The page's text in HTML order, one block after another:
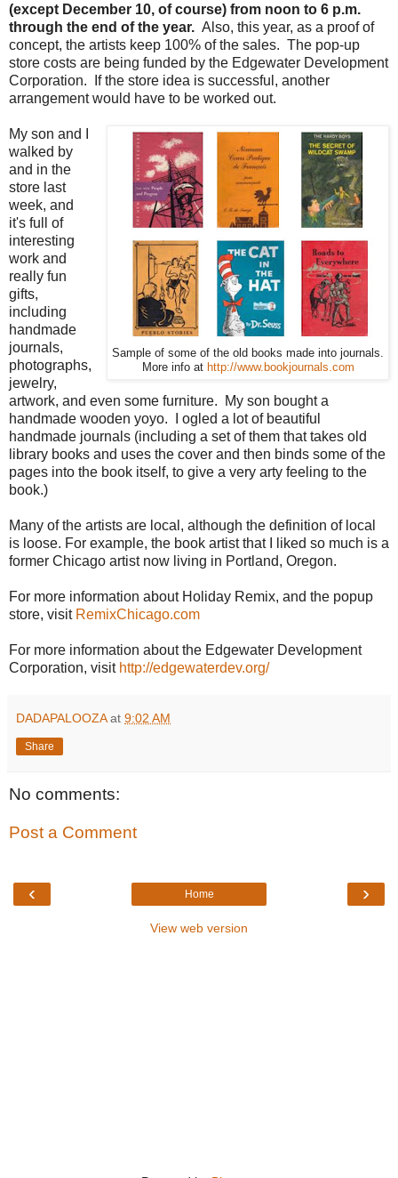
(except December 10, of course) from noon to 6 p.m.
through the end of the year. Also, this year, as a proof of
concept, the artists keep 100% of the sales. The pop-up
store costs are being funded by the Edgewater Development
Corporation. If the store idea is successful, another
arrangement would have to be worked out.
Sample of some of the old books made into journals.
More info at http://www.bookjournals.com
My son and I
walked by
and in the
store last
week, and
it's full of
interesting
work and
really fun
gifts,
including
handmade
journals,
photographs,
jewelry,
artwork, and even some furniture. My son bought a
handmade wooden yoyo. I ogled a lot of beautiful
handmade journals (including a set of them that takes old
library books and uses the cover and then binds some of the
pages into the book itself, to give a very arty feeling to the
book.)
Many of the artists are local, although the definition of local
is loose. For example, the book artist that I liked so much is a
former Chicago artist now living in Portland, Oregon.
For more information about Holiday Remix, and the popup
store, visit RemixChicago.com
For more information about the Edgewater Development
Corporation, visit http://edgewaterdev.org/
DADAPALOOZA at 9:02 AM
Share
No comments:
Post a Comment
‹ ›
Home
View web version